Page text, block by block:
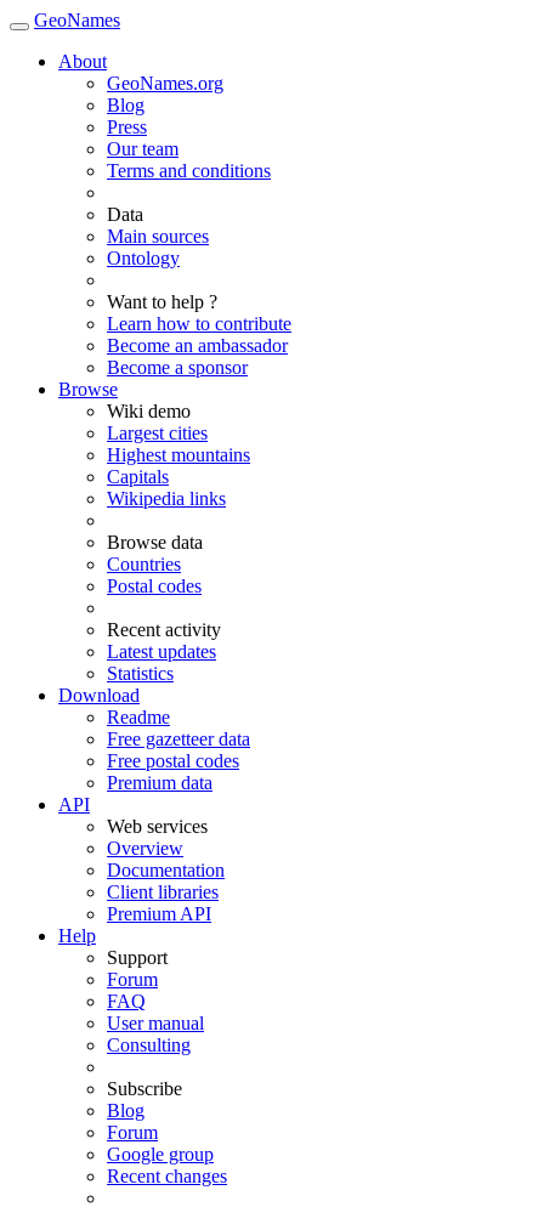
GeoNames
About
GeoNames.org
Blog
Press
Our team
Terms and conditions
Data
Main sources
Ontology
Want to help ?
Learn how to contribute
Become an ambassador
Become a sponsor
Browse
Wiki demo
Largest cities
Highest mountains
Capitals
Wikipedia links
Browse data
Countries
Postal codes
Recent activity
Latest updates
Statistics
Download
Readme
Free gazetteer data
Free postal codes
Premium data
API
Web services
Overview
Documentation
Client libraries
Premium API
Help
Support
Forum
FAQ
User manual
Consulting
Subscribe
Blog
Forum
Google group
Recent changes